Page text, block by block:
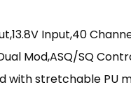
Input,40
Mod,ASQ/SQ
with stretchable